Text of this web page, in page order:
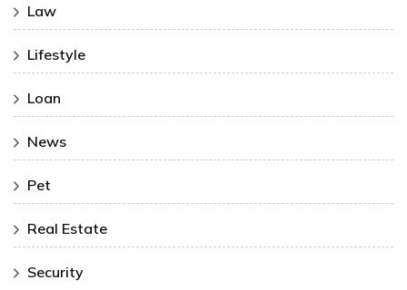
Law
Lifestyle
Loan
News
Pet
Real Estate
Security